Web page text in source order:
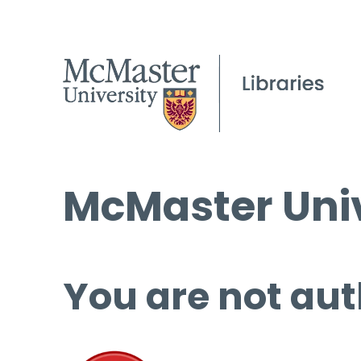
McMaster
You are not